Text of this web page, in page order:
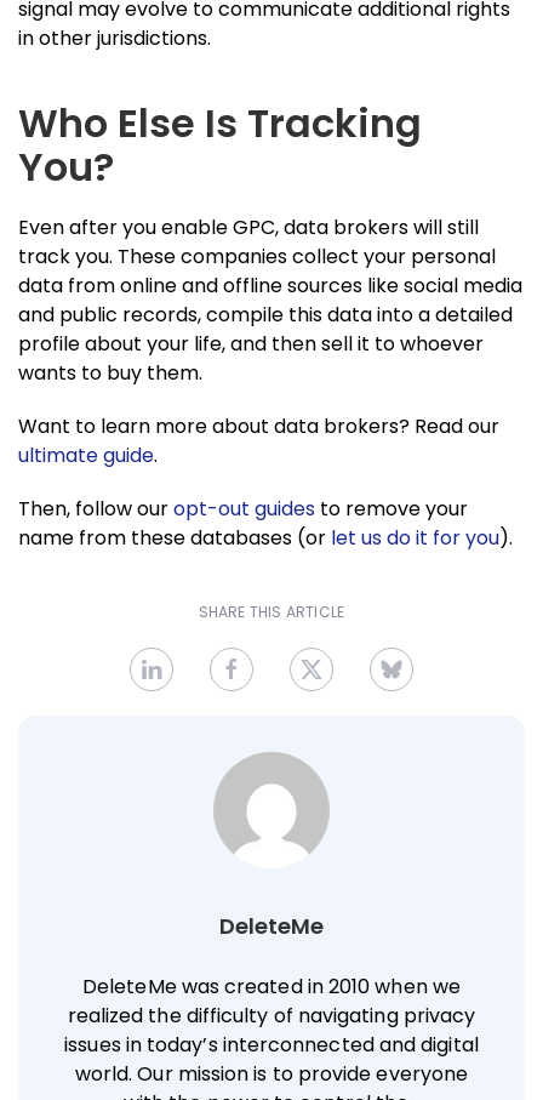
signal may evolve to communicate additional rights
in other jurisdictions.
Who Else Is Tracking
You?
Even after you enable GPC, data brokers will still
track you. These companies collect your personal
data from online and offline sources like social media
and public records, compile this data into a detailed
profile about your life, and then sell it to whoever
wants to buy them.
Want to learn more about data brokers? Read our
ultimate guide.
Then, follow ouropt-out guides to remove your
name from these databases (or let us do it for you).
SHARE THIS ARTICLE
DeleteMe
DeleteMe was created in 2010 when we
realized the difficulty of navigating privacy
issues in today’s interconnected and digital
world. Our mission is to provide everyone